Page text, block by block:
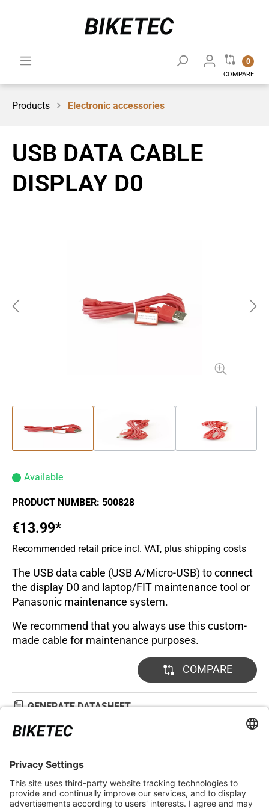
0
COMPARE
Products Electronic accessories
USB DATA CABLE
DISPLAY D0
Available
PRODUCT NUMBER: 500828
€13.99*
Recommended retail price incl. VAT, plus shipping costs
The USB data cable (USB A/Micro-USB) to connect
the display D0 and laptop/FIT maintenance tool or
Panasonic maintenance system.
We recommend that you always use this custom-
made cable for maintenance purposes.
COMPARE
GENERATE DATASHEET
TECHNICAL DETAILS